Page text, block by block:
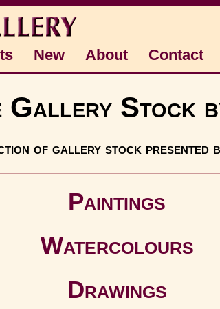
New About Contact
Gallery Stock
of gallery stock presented
Paintings
Watercolours
Drawings